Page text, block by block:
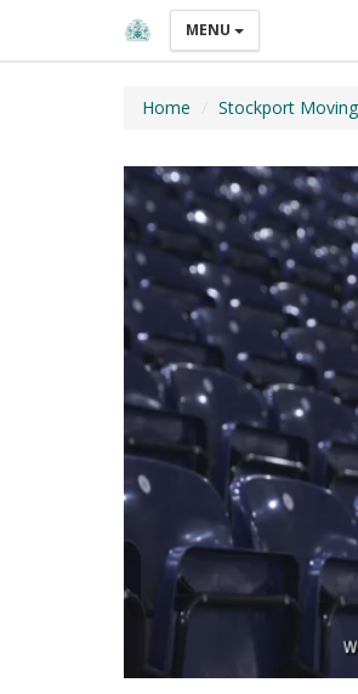
MENU
Home Stockport